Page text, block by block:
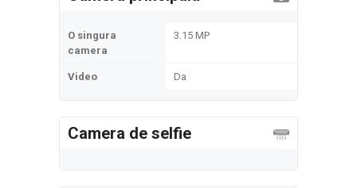
O singura
camera
3.15 MP
Video Da
Camera de selfie